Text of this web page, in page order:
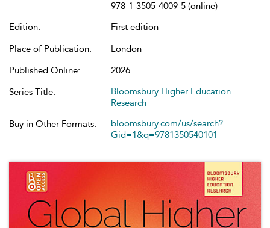
978-1-3505-4009-5 (online)
Edition:
First edition
Place of Publication:
London
Published Online:
2026
Series Title:
Bloomsbury Higher Education
Research
Buy in Other Formats:
bloomsbury.com/us/search?
Gid=1&q=9781350540101